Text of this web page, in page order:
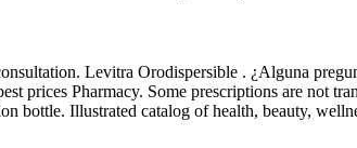
Levitra Orodispersible . ¿Alguna
prices Pharmacy. Some prescriptions are not
Illustrated catalog of health, beauty,